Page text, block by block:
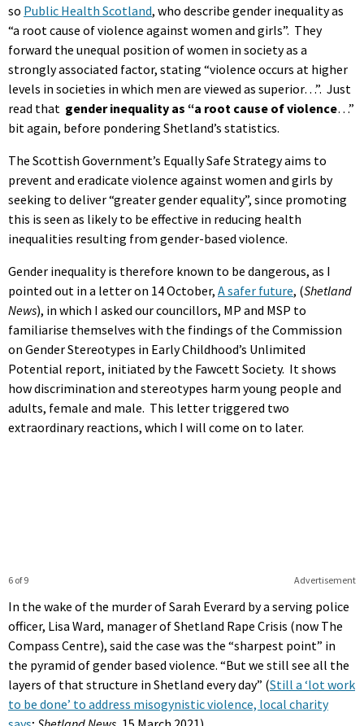
so Public Health Scotland, who describe gender inequality as
“a root cause of violence against women and girls”. They
forward the unequal position of women in society as a
strongly associated factor, stating “violence occurs at higher
levels in societies in which men are viewed as superior…”. Just
read that gender inequality as “a root cause of violence…”
bit again, before pondering Shetland’s statistics.
The Scottish Government’s Equally Safe Strategy aims to
prevent and eradicate violence against women and girls by
seeking to deliver “greater gender equality”, since promoting
this is seen as likely to be effective in reducing health
inequalities resulting from gender-based violence.
Gender inequality is therefore known to be dangerous, as I
pointed out in a letter on 14 October, A safer future, (Shetland
News), in which I asked our councillors, MP and MSP to
familiarise themselves with the findings of the Commission
on Gender Stereotypes in Early Childhood’s Unlimited
Potential report, initiated by the Fawcett Society. It shows
how discrimination and stereotypes harm young people and
adults, female and male. This letter triggered two
extraordinary reactions, which I will come on to later.
Advertisement
6 of 9
In the wake of the murder of Sarah Everard by a serving police
officer, Lisa Ward, manager of Shetland Rape Crisis (now The
Compass Centre), said the case was the “sharpest point” in
the pyramid of gender based violence. “But we still see all the
layers of that structure in Shetland every day” (Still a ‘lot work
to be done’ to address misogynistic violence, local charity